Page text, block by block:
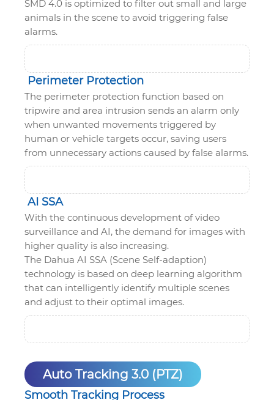
SMD 4.0 is optimized to filter out small and large
animals in the scene to avoid triggering false
alarms.
Perimeter Protection
The perimeter protection function based on
tripwire and area intrusion sends an alarm only
when unwanted movements triggered by
human or vehicle targets occur, saving users
from unnecessary actions caused by false alarms.
AI SSA
With the continuous development of video
surveillance and AI, the demand for images with
higher quality is also increasing.
The Dahua AI SSA (Scene Self-adaption)
technology is based on deep learning algorithm
that can intelligently identify multiple scenes
and adjust to their optimal images.
Auto Tracking 3.0 (PTZ)
Smooth Tracking Process